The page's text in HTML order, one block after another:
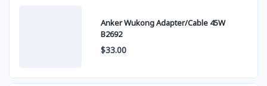
Anker Wukong Adapter/Cable 45W
B2692
$33.00